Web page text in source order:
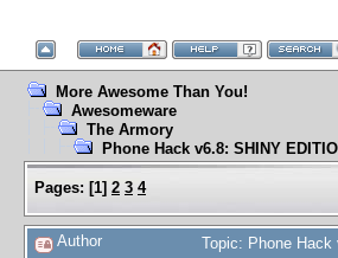
More Awesome Than You!
Awesomeware
The Armory
Phone Hack v6.8: SHINY
Pages: [1] 2 3 4
Author Topic: Phone